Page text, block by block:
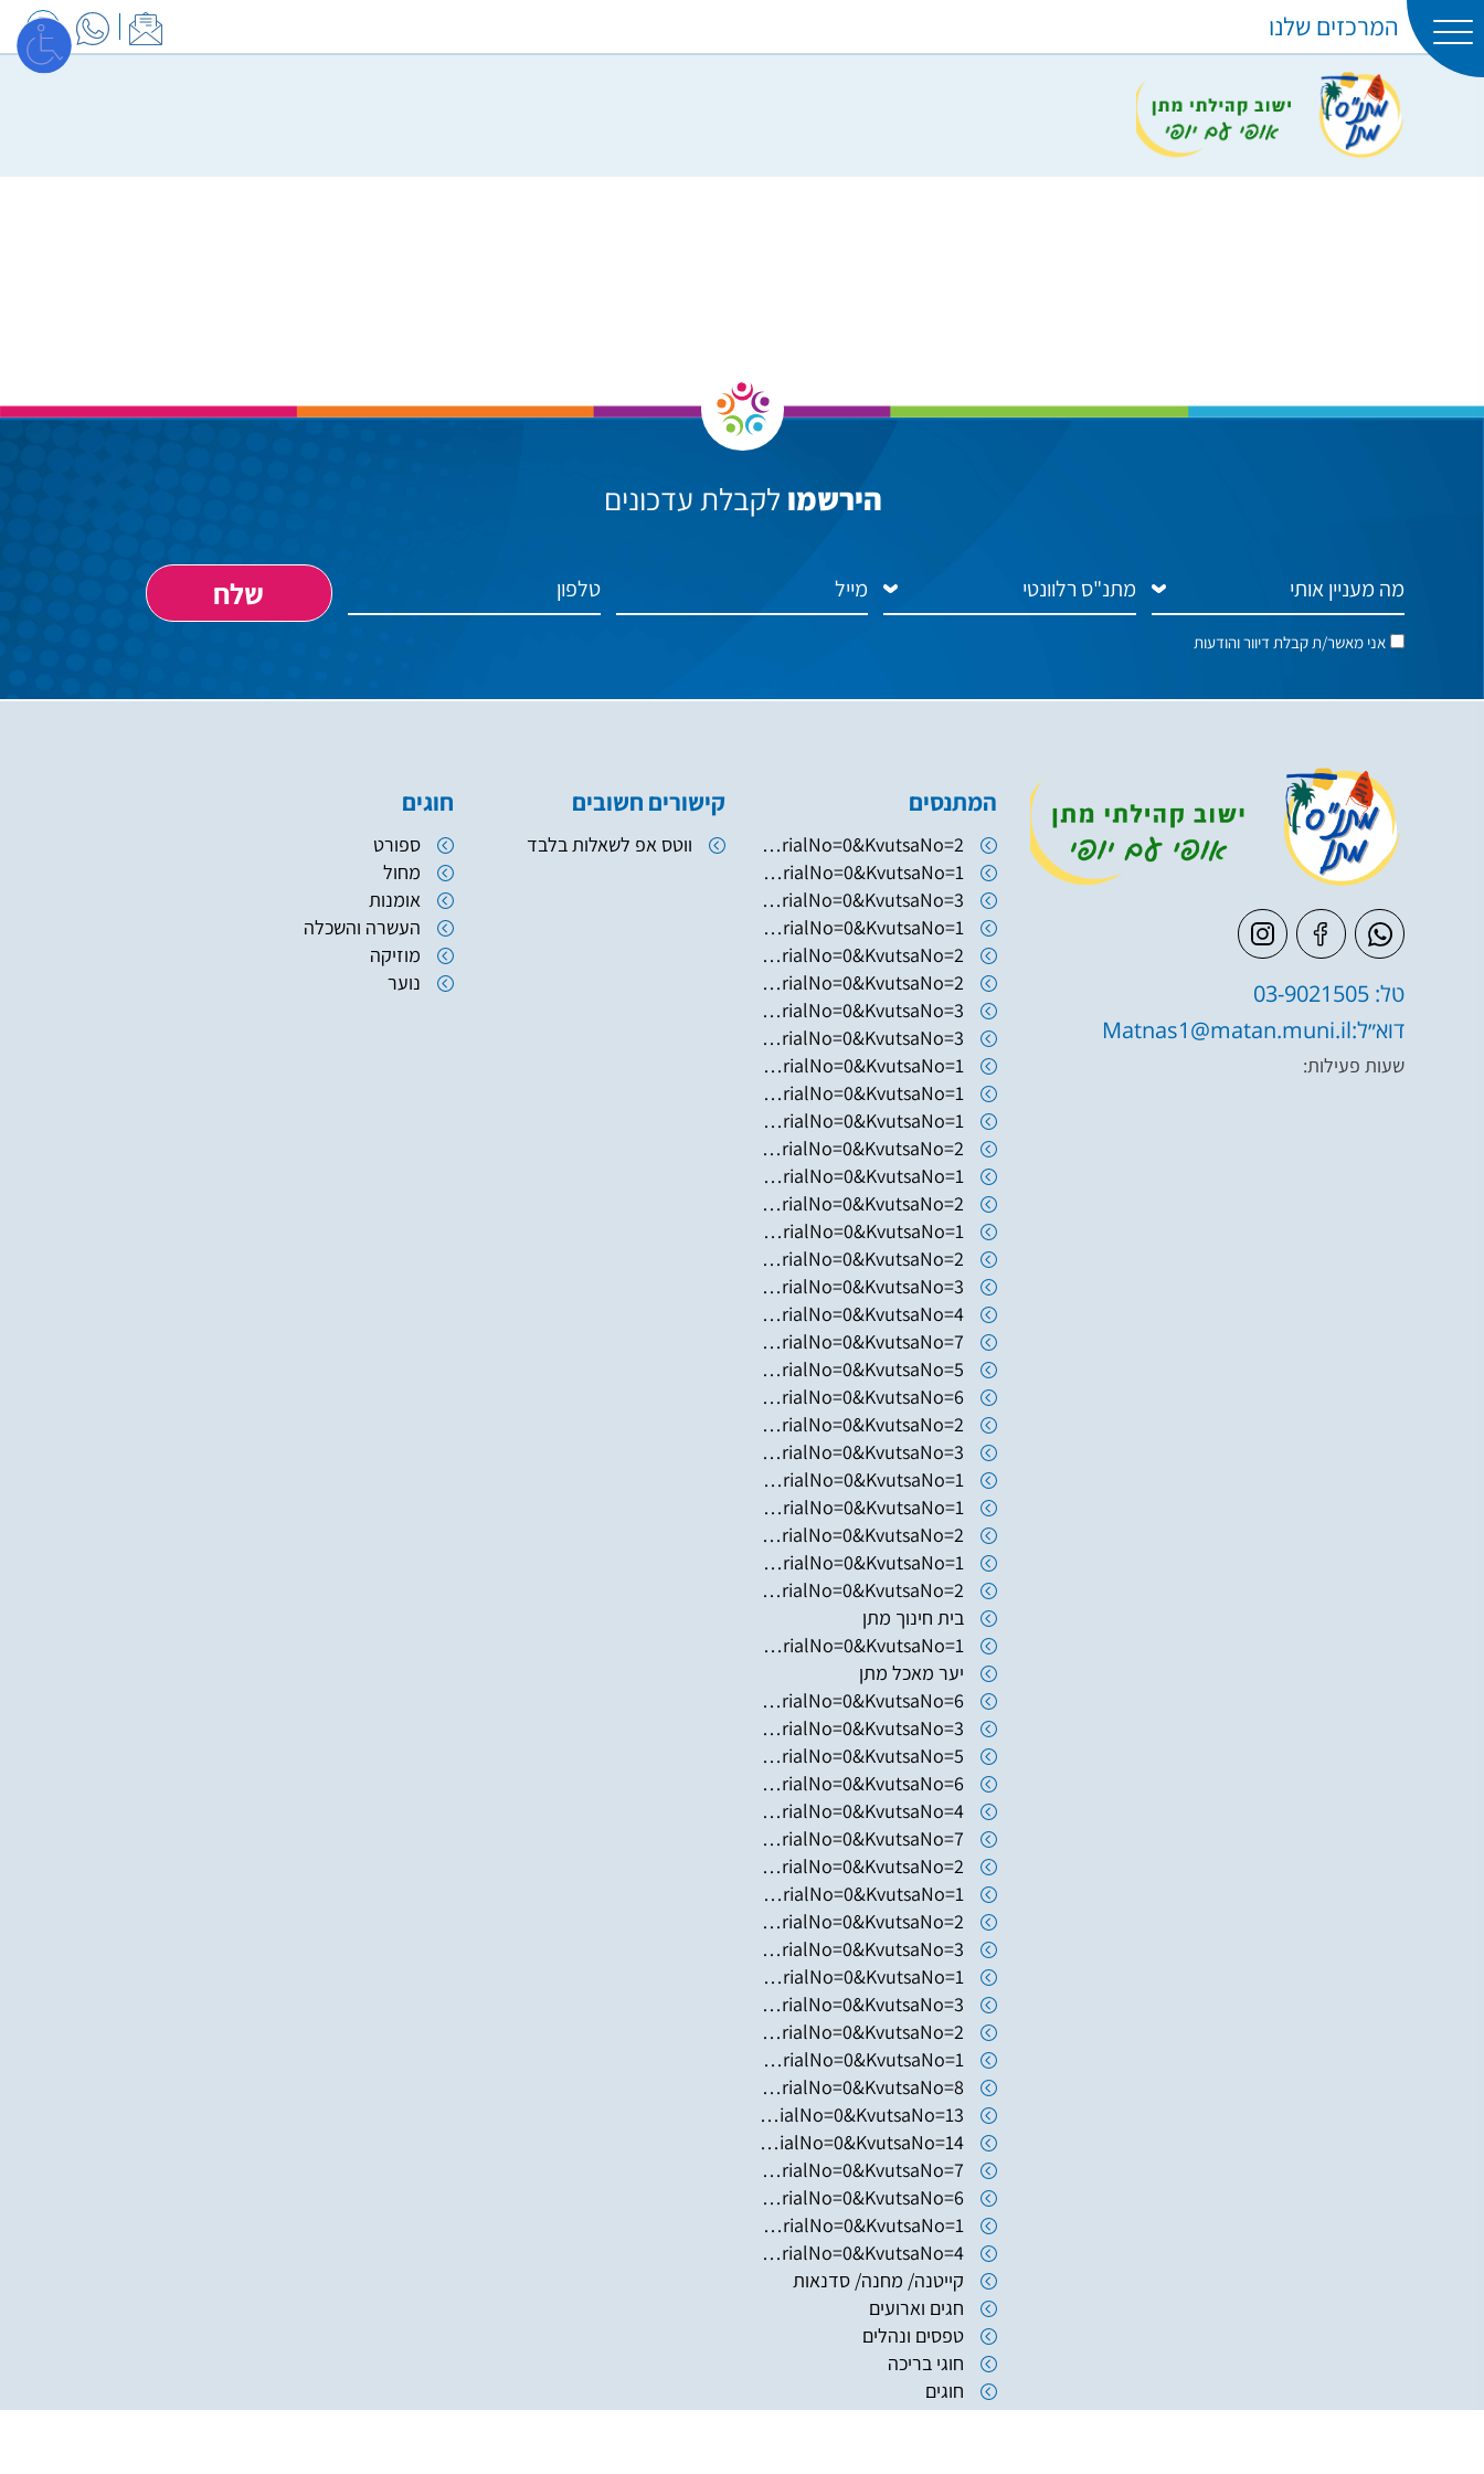
המרכזים שלנו
הירשמו לקבלת עדכונים
אני מאשר/ת קבלת דיוור והודעות
טל: 03-9021505
דוא״ל:Matnas1@matan.muni.il
שעות פעילות:
המתנסים
https://www.hugim.org.il/HugimWeb.dll?FromMatnasSite=1&KodMatnas=902&HugIndexNo=2379&HugSerialNo=0&KvutsaNo=2
https://www.hugim.org.il/HugimWeb.dll?FromMatnasSite=1&KodMatnas=902&HugIndexNo=2346&HugSerialNo=0&KvutsaNo=1
https://www.hugim.org.il/HugimWeb.dll?FromMatnasSite=1&KodMatnas=902&HugIndexNo=2003&HugSerialNo=0&KvutsaNo=3
https://www.hugim.org.il/HugimWeb.dll?FromMatnasSite=1&KodMatnas=902&HugIndexNo=2003&HugSerialNo=0&KvutsaNo=1
https://www.hugim.org.il/HugimWeb.dll?FromMatnasSite=1&KodMatnas=902&HugIndexNo=2003&HugSerialNo=0&KvutsaNo=2
https://www.hugim.org.il/HugimWeb.dll?FromMatnasSite=1&KodMatnas=902&HugIndexNo=2050&HugSerialNo=0&KvutsaNo=2
https://www.hugim.org.il/HugimWeb.dll?FromMatnasSite=1&KodMatnas=902&HugIndexNo=2050&HugSerialNo=0&KvutsaNo=3
https://www.hugim.org.il/HugimWeb.dll?FromMatnasSite=1&KodMatnas=902&HugIndexNo=3055&HugSerialNo=0&KvutsaNo=3
https://www.hugim.org.il/HugimWeb.dll?FromMatnasSite=1&KodMatnas=902&HugIndexNo=6019&HugSerialNo=0&KvutsaNo=1
https://www.hugim.org.il/HugimWeb.dll?FromMatnasSite=1&KodMatnas=902&HugIndexNo=2131&HugSerialNo=0&KvutsaNo=1
https://www.hugim.org.il/HugimWeb.dll?FromMatnasSite=1&KodMatnas=902&HugIndexNo=3002&HugSerialNo=0&KvutsaNo=1
https://www.hugim.org.il/HugimWeb.dll?FromMatnasSite=1&KodMatnas=902&HugIndexNo=3002&HugSerialNo=0&KvutsaNo=2
https://www.hugim.org.il/HugimWeb.dll?FromMatnasSite=1&KodMatnas=902&HugIndexNo=3305&HugSerialNo=0&KvutsaNo=1
https://www.hugim.org.il/HugimWeb.dll?FromMatnasSite=1&KodMatnas=902&HugIndexNo=2001&HugSerialNo=0&KvutsaNo=2
https://www.hugim.org.il/HugimWeb.dll?FromMatnasSite=1&KodMatnas=902&HugIndexNo=3016&HugSerialNo=0&KvutsaNo=1
https://www.hugim.org.il/HugimWeb.dll?FromMatnasSite=1&KodMatnas=902&HugIndexNo=2348&HugSerialNo=0&KvutsaNo=2
https://www.hugim.org.il/HugimWeb.dll?FromMatnasSite=1&KodMatnas=902&HugIndexNo=2379&HugSerialNo=0&KvutsaNo=3
https://www.hugim.org.il/HugimWeb.dll?FromMatnasSite=1&KodMatnas=902&HugIndexNo=2379&HugSerialNo=0&KvutsaNo=4
https://www.hugim.org.il/HugimWeb.dll?FromMatnasSite=1&KodMatnas=902&HugIndexNo=2379&HugSerialNo=0&KvutsaNo=7
https://www.hugim.org.il/HugimWeb.dll?FromMatnasSite=1&KodMatnas=902&HugIndexNo=2379&HugSerialNo=0&KvutsaNo=5
https://www.hugim.org.il/HugimWeb.dll?FromMatnasSite=1&KodMatnas=902&HugIndexNo=2021&HugSerialNo=0&KvutsaNo=6
https://www.hugim.org.il/HugimWeb.dll?FromMatnasSite=1&KodMatnas=902&HugIndexNo=2021&HugSerialNo=0&KvutsaNo=2
https://www.hugim.org.il/HugimWeb.dll?FromMatnasSite=1&KodMatnas=902&HugIndexNo=2021&HugSerialNo=0&KvutsaNo=3
https://www.hugim.org.il/HugimWeb.dll?FromMatnasSite=1&KodMatnas=902&HugIndexNo=2021&HugSerialNo=0&KvutsaNo=1
https://www.hugim.org.il/HugimWeb.dll?FromMatnasSite=1&KodMatnas=902&HugIndexNo=2052&HugSerialNo=0&KvutsaNo=1
https://www.hugim.org.il/HugimWeb.dll?FromMatnasSite=1&KodMatnas=902&HugIndexNo=2052&HugSerialNo=0&KvutsaNo=2
https://www.hugim.org.il/HugimWeb.dll?FromMatnasSite=1&KodMatnas=902&HugIndexNo=2671&HugSerialNo=0&KvutsaNo=1
https://www.hugim.org.il/HugimWeb.dll?FromMatnasSite=1&KodMatnas=902&HugIndexNo=2671&HugSerialNo=0&KvutsaNo=2
בית חינוך מתן
https://www.hugim.org.il/HugimWeb.dll?FromMatnasSite=1&KodMatnas=902&HugIndexNo=2348&HugSerialNo=0&KvutsaNo=1
יער מאכל מתן
https://www.hugim.org.il/HugimWeb.dll?FromMatnasSite=1&KodMatnas=902&HugIndexNo=3023&HugSerialNo=0&KvutsaNo=6
https://www.hugim.org.il/HugimWeb.dll?FromMatnasSite=1&KodMatnas=902&HugIndexNo=2362&HugSerialNo=0&KvutsaNo=3
https://www.hugim.org.il/HugimWeb.dll?FromMatnasSite=1&KodMatnas=902&HugIndexNo=2362&HugSerialNo=0&KvutsaNo=5
https://www.hugim.org.il/HugimWeb.dll?FromMatnasSite=1&KodMatnas=902&HugIndexNo=2362&HugSerialNo=0&KvutsaNo=6
https://www.hugim.org.il/HugimWeb.dll?FromMatnasSite=1&KodMatnas=902&HugIndexNo=2362&HugSerialNo=0&KvutsaNo=4
https://www.hugim.org.il/HugimWeb.dll?FromMatnasSite=1&KodMatnas=902&HugIndexNo=2362&HugSerialNo=0&KvutsaNo=7
https://www.hugim.org.il/HugimWeb.dll?FromMatnasSite=1&KodMatnas=902&HugIndexNo=3001&HugSerialNo=0&KvutsaNo=2
https://www.hugim.org.il/HugimWeb.dll?FromMatnasSite=1&KodMatnas=902&HugIndexNo=3001&HugSerialNo=0&KvutsaNo=1
https://www.hugim.org.il/HugimWeb.dll?FromMatnasSite=1&KodMatnas=902&HugIndexNo=2999&HugSerialNo=0&KvutsaNo=2
https://www.hugim.org.il/HugimWeb.dll?FromMatnasSite=1&KodMatnas=902&HugIndexNo=2999&HugSerialNo=0&KvutsaNo=3
https://www.hugim.org.il/HugimWeb.dll?FromMatnasSite=1&KodMatnas=902&HugIndexNo=2999&HugSerialNo=0&KvutsaNo=1
https://www.hugim.org.il/HugimWeb.dll?FromMatnasSite=1&KodMatnas=902&HugIndexNo=2348&HugSerialNo=0&KvutsaNo=3
https://www.hugim.org.il/HugimWeb.dll?FromMatnasSite=1&KodMatnas=902&HugIndexNo=2365&HugSerialNo=0&KvutsaNo=2
https://www.hugim.org.il/HugimWeb.dll?FromMatnasSite=1&KodMatnas=902&HugIndexNo=2444&HugSerialNo=0&KvutsaNo=1
https://www.hugim.org.il/HugimWeb.dll?FromMatnasSite=1&KodMatnas=902&HugIndexNo=2356&HugSerialNo=0&KvutsaNo=8
https://www.hugim.org.il/HugimWeb.dll?FromMatnasSite=1&KodMatnas=902&HugIndexNo=2356&HugSerialNo=0&KvutsaNo=13
https://www.hugim.org.il/HugimWeb.dll?FromMatnasSite=1&KodMatnas=902&HugIndexNo=2356&HugSerialNo=0&KvutsaNo=14
https://www.hugim.org.il/HugimWeb.dll?FromMatnasSite=1&KodMatnas=902&HugIndexNo=2356&HugSerialNo=0&KvutsaNo=7
https://www.hugim.org.il/HugimWeb.dll?FromMatnasSite=1&KodMatnas=902&HugIndexNo=2482&HugSerialNo=0&KvutsaNo=6
https://www.hugim.org.il/HugimWeb.dll?FromMatnasSite=1&KodMatnas=902&HugIndexNo=2165&HugSerialNo=0&KvutsaNo=1
https://www.hugim.org.il/HugimWeb.dll?FromMatnasSite=1&KodMatnas=902&HugIndexNo=2999&HugSerialNo=0&KvutsaNo=4
קייטנה/ מחנה/ סדנאות
חגים וארועים
טפסים ונהלים
חוגי בריכה
חוגים
בית העם של ירחיב
קישורים חשובים
ווטס אפ לשאלות בלבד
חוגים
ספורט
מחול
אומנות
העשרה והשכלה
מוזיקה
נוער